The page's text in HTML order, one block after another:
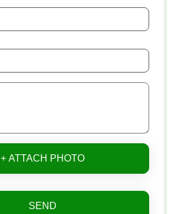
+ ATTACH PHOTO
SEND